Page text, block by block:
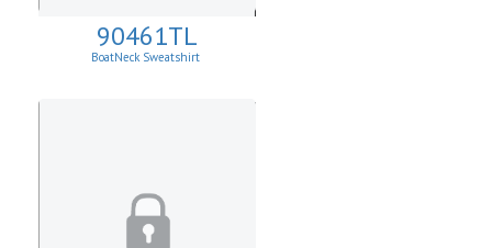
90461TL
BoatNeck Sweatshirt